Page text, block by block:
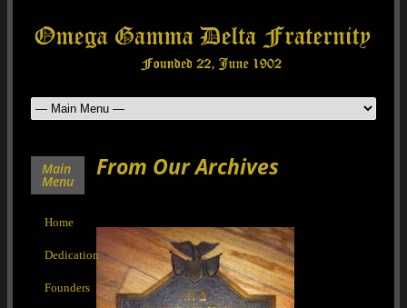
From Our Archives
Main
Menu
Home
Dedication
Founders